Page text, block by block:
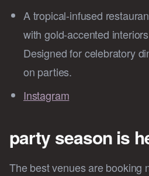
A tropical-infused
with gold-accented
Designed for celebratory
on parties.
Instagram
party season is
The best venues are booking